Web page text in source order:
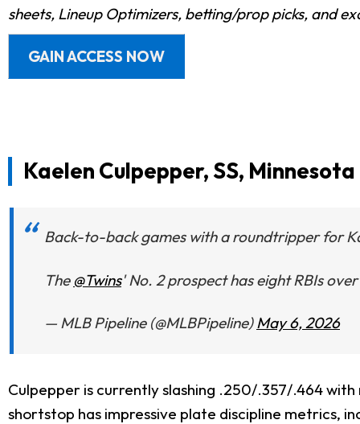
sheets, Lineup Optimizers, betting/prop picks, and
GAIN ACCESS NOW
Kaelen Culpepper, SS, Minnesota
Back-to-back games with a roundtripper for
The @Twins' No. 2 prospect has eight RBIs
— MLB Pipeline (@MLBPipeline)May 6, 2026
Culpepper is currently slashing .250/.357/.464
shortstop has impressive plate discipline metrics,